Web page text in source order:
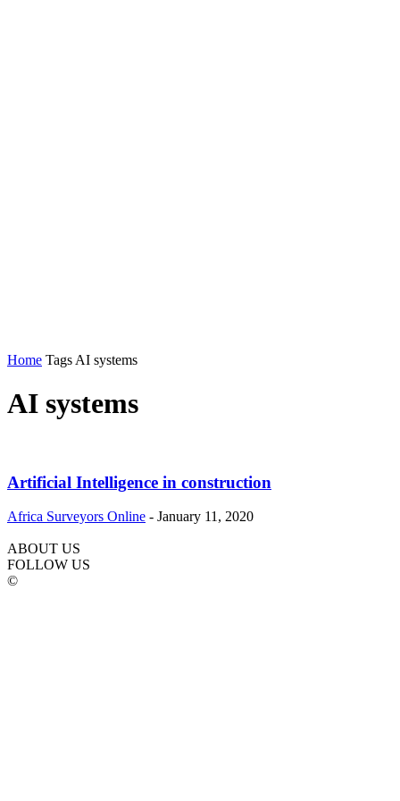
Home Tags AI systems
AI systems
Artificial Intelligence in construction
Africa Surveyors Online - January 11, 2020
ABOUT US
FOLLOW US
©